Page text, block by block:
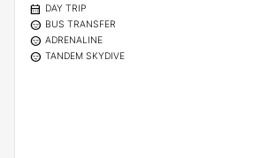
calendar_month DAY TRIP
sentiment_calm BUS TRANSFER
sentiment_calm ADRENALINE
sentiment_calm TANDEM SKYDIVE